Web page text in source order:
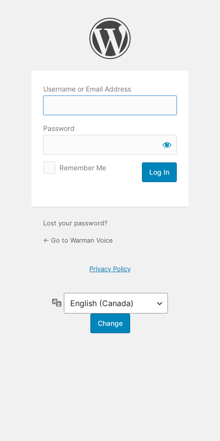
Username or Email Address
Password
Remember Me
Lost your password?
← Go to Warman Voice
Privacy Policy
Language